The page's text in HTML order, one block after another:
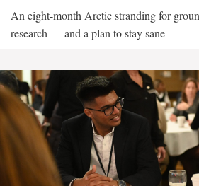
An eight-month Arctic stranding for
research — and a plan to stay sane